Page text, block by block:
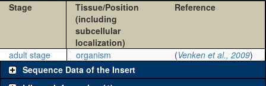
Stage
Tissue/Position
(including
subcellular
localization)
Reference
adult stage organism (Venken et al., 2009)
Sequence Data of the Insert